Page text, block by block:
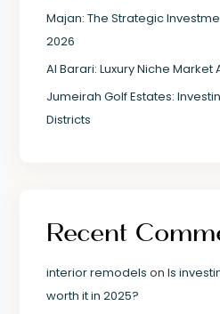
Majan: The Strategic
2026
Al Barari: Luxury Niche Market
Jumeirah Golf Estates:
Districts
Recent
interior remodels on Is
worth it in 2025?